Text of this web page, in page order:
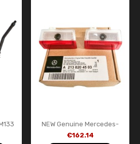
NEW Genuine Mercedes-
Benz LED Door Projector Kit
Star Logo Set OEM
€162.14